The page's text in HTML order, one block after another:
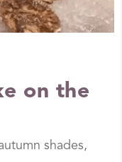
on the
shades,